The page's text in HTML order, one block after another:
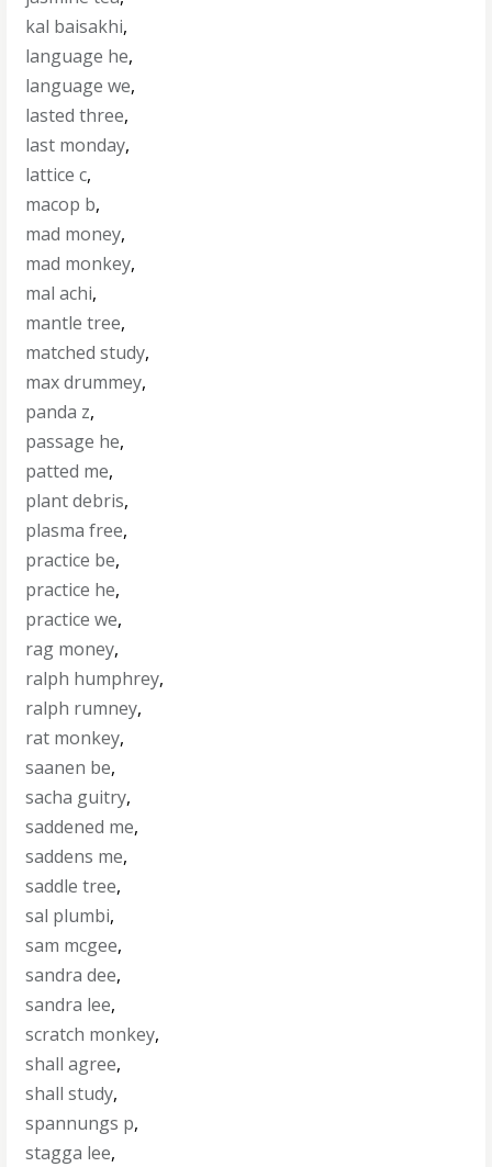
kal baisakhi,
language he,
language we,
lasted three,
last monday,
lattice c,
macop b,
mad money,
mad monkey,
mal achi,
mantle tree,
matched study,
max drummey,
panda z,
passage he,
patted me,
plant debris,
plasma free,
practice be,
practice he,
practice we,
rag money,
ralph humphrey,
ralph rumney,
rat monkey,
saanen be,
sacha guitry,
saddened me,
saddens me,
saddle tree,
sal plumbi,
sam mcgee,
sandra dee,
sandra lee,
scratch monkey,
shall agree,
shall study,
spannungs p,
stagga lee,